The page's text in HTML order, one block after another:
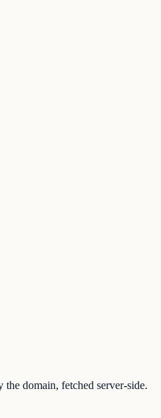
domain, fetched server-side.